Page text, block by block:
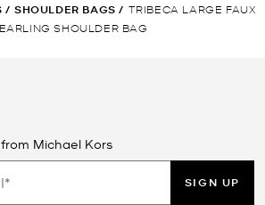
/ SHOULDER BAGS / TRIBECA LARGE FAUX
SHOULDER BAG
Michael Kors
SIGN UP